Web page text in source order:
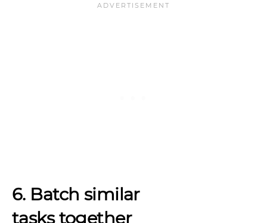
6. Batch similar
tasks together